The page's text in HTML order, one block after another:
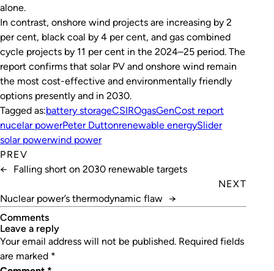
alone.
In contrast, onshore wind projects are increasing by 2
per cent, black coal by 4 per cent, and gas combined
cycle projects by 11 per cent in the 2024–25 period. The
report confirms that solar PV and onshore wind remain
the most cost-effective and environmentally friendly
options presently and in 2030.
Tagged as:battery storageCSIROgasGenCost report
nucelar powerPeter Duttonrenewable energySlider
solar powerwind power
PREV
←
Falling short on 2030 renewable targets
NEXT
Nuclear power’s thermodynamic flaw →
Comments
leave a reply
Your email address will not be published. Required fields
are marked *